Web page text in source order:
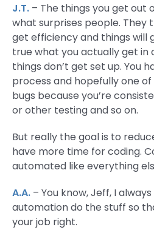
J.T.– The things you get out
what surprises people. They
get efficiency and things will
true what you actually get in
things don’t get set up. You
process and hopefully one
bugs because you’re
or other testing and so on.
But really the goal is to
have more time for coding.
automated like everything
A.A.– You know, Jeff, I
automation do the stuff so
your job right.